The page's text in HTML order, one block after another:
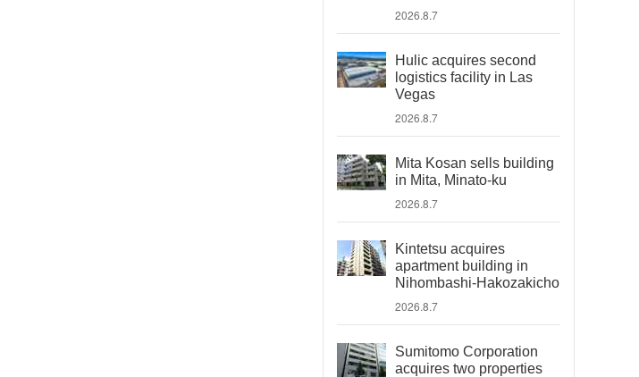
2026.8.7
Hulic acquires second
logistics facility in Las
Vegas
2026.8.7
Mita Kosan sells building
in Mita, Minato-ku
2026.8.7
Kintetsu acquires
apartment building in
Nihombashi-Hakozakicho
2026.8.7
Sumitomo Corporation
acquires two properties